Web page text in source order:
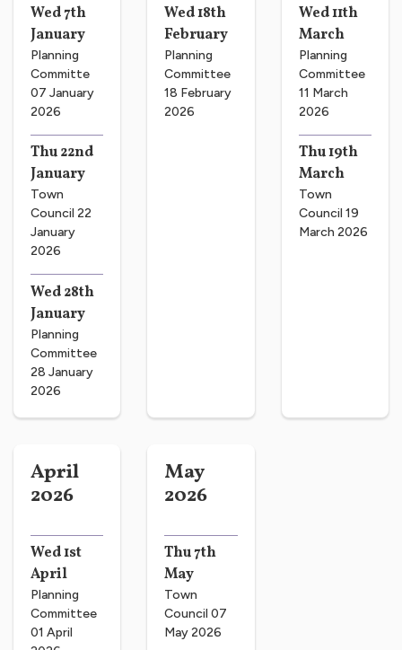
Wed 7th
January
Planning
Committe
07 January
2026
Thu 22nd
January
Town
Council 22
January
2026
Wed 28th
January
Planning
Committee
28 January
2026
Wed 18th
February
Planning
Committee
18 February
2026
Wed 11th
March
Planning
Committee
11 March
2026
Thu 19th
March
Town
Council 19
March 2026
April
2026
Wed 1st
April
Planning
Committee
01 April
May
2026
Thu 7th
May
Town
Council 07
May 2026